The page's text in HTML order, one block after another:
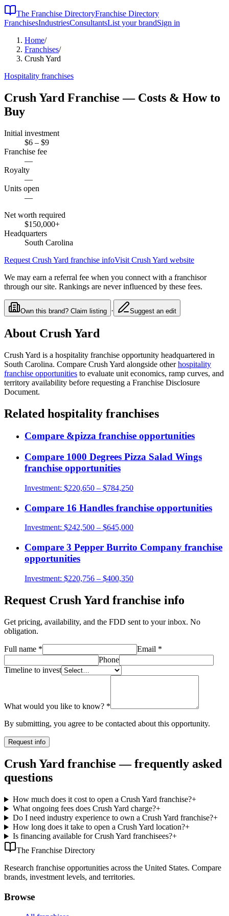
The Franchise DirectoryFranchise Directory
FranchisesIndustriesConsultantsList your brandSign in
Home/
Franchises/
Crush Yard
Hospitality franchises
Crush Yard Franchise — Costs & How to
Buy
Initial investment
$6 – $9
Franchise fee
—
Royalty
—
Units open
—
Net worth required
$150,000+
Headquarters
South Carolina
Request Crush Yard franchise infoVisit Crush Yard website
We may earn a referral fee when you connect with a franchisor
through our site. Rankings are never influenced by these fees.
Own this brand? Claim listing · Suggest an edit
About Crush Yard
Crush Yard is a hospitality franchise opportunity headquartered in
South Carolina. Compare Crush Yard alongside other hospitality
franchise opportunities to evaluate unit economics, ramp curves, and
territory availability before requesting a Franchise Disclosure
Document.
Related hospitality franchises
Compare &pizza franchise opportunities
Compare 1000 Degrees Pizza Salad Wings
franchise opportunities
Investment: $220,650 – $784,250
Compare 16 Handles franchise opportunities
Investment: $242,500 – $645,000
Compare 3 Pepper Burrito Company franchise
opportunities
Investment: $220,756 – $400,350
Request Crush Yard franchise info
Get pricing, availability, and the FDD sent to your inbox. No
obligation.
Full name * Email *
Phone
Timeline to invest
What would you like to know? *
By submitting, you agree to be contacted about this opportunity.
Request info
Crush Yard franchise — frequently asked
questions
How much does it cost to open a Crush Yard franchise?+
What ongoing fees does Crush Yard charge?+
Do I need industry experience to own a Crush Yard franchise?+
How long does it take to open a Crush Yard location?+
Is financing available for Crush Yard franchisees?+
The Franchise Directory
Research franchise opportunities across the United States. Compare
brands, investment levels, and territories.
Browse